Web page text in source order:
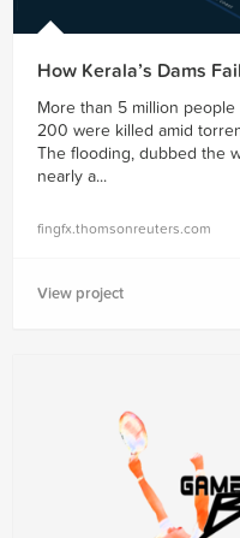
How Kerala’s Dams
More than 5 million
200 were killed amid
The flooding, dubbed the
nearly a...
fingfx.thomsonreuters.com
View project